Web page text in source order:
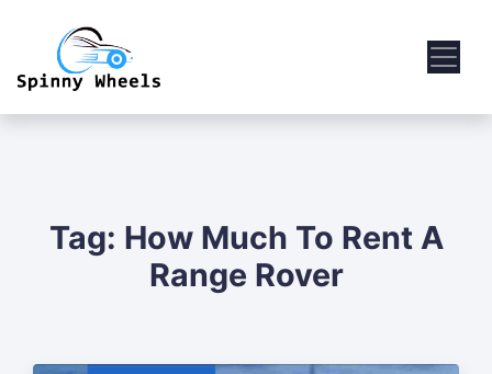
Tag: How Much To Rent A
Range Rover